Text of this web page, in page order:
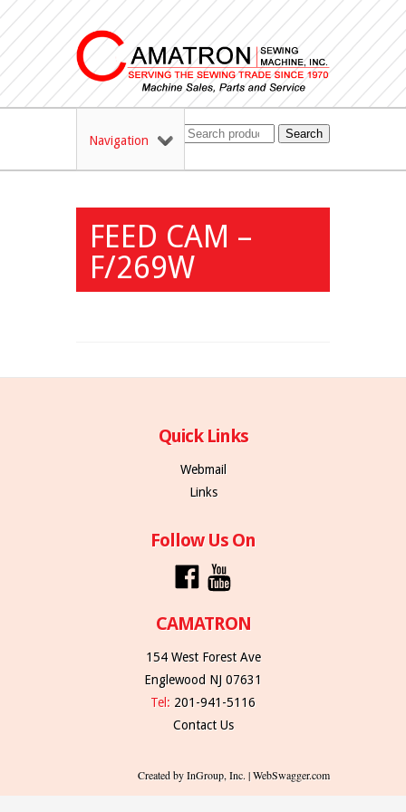
Navigation Search
FEED CAM –
F/269W
Quick Links
Webmail
Links
Follow Us On
CAMATRON
154 West Forest Ave
Englewood NJ 07631
Tel: 201-941-5116
Contact Us
Created by InGroup, Inc. | WebSwagger.com